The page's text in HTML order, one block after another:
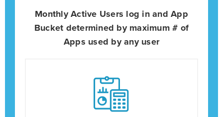
Monthly Active Users log in and App
Bucket determined by maximum # of
Apps used by any user